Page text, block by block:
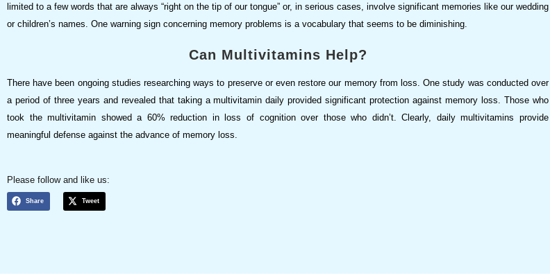
limited to a few words that are always “right on the tip of our tongue” or, in serious cases, involve significant memories like our wedding
or children’s names. One warning sign concerning memory problems is a vocabulary that seems to be diminishing.
Can Multivitamins Help?
There have been ongoing studies researching ways to preserve or even restore our memory from loss. One study was conducted over
a period of three years and revealed that taking a multivitamin daily provided significant protection against memory loss. Those who
took the multivitamin showed a 60% reduction in loss of cognition over those who didn’t. Clearly, daily multivitamins provide
meaningful defense against the advance of memory loss.
Please follow and like us:
Share Tweet